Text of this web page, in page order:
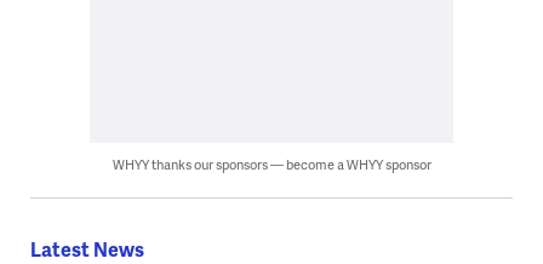
WHYY thanks our sponsors — become a WHYY sponsor
Latest News